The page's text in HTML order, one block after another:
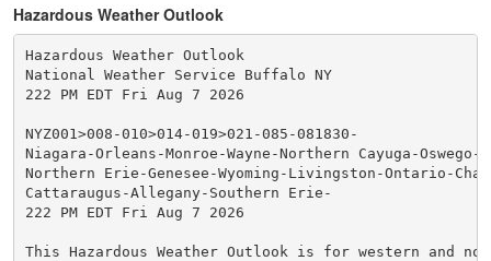
Hazardous Weather Outlook
Hazardous Weather Outlook
National Weather Service Buffalo NY
222 PM EDT Fri Aug 7 2026
NYZ001>008-010>014-019>021-085-081830-
Niagara-Orleans-Monroe-Wayne-Northern Cayuga-
Northern Erie-Genesee-Wyoming-Livingston-Ontario-
Cattaraugus-Allegany-Southern Erie-
222 PM EDT Fri Aug 7 2026
This Hazardous Weather Outlook is for western and